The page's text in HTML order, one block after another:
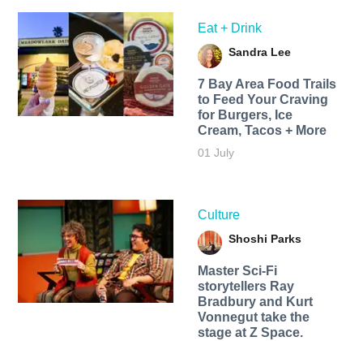
Eat + Drink
Sandra Lee
7 Bay Area Food Trails
to Feed Your Craving
for Burgers, Ice
Cream, Tacos + More
01 July
Culture
Shoshi Parks
Master Sci-Fi
storytellers Ray
Bradbury and Kurt
Vonnegut take the
stage at Z Space.